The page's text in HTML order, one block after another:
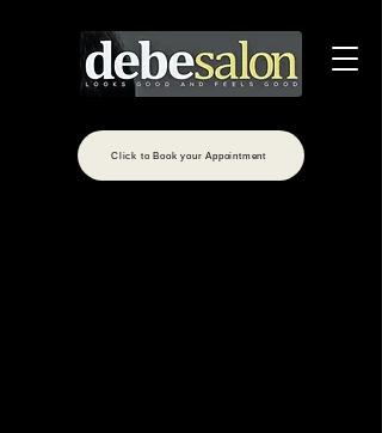
Click to Book your Appointment